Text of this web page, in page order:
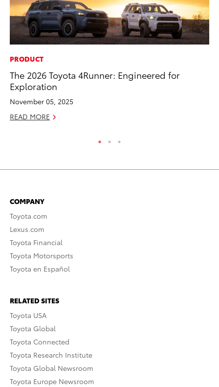
PRODUCT
The 2026 Toyota 4Runner: Engineered for
Exploration
November 05, 2025
READ MORE
COMPANY
Toyota.com
Lexus.com
Toyota Financial
Toyota Motorsports
Toyota en Español
RELATED SITES
Toyota USA
Toyota Global
Toyota Connected
Toyota Research Institute
Toyota Global Newsroom
Toyota Europe Newsroom